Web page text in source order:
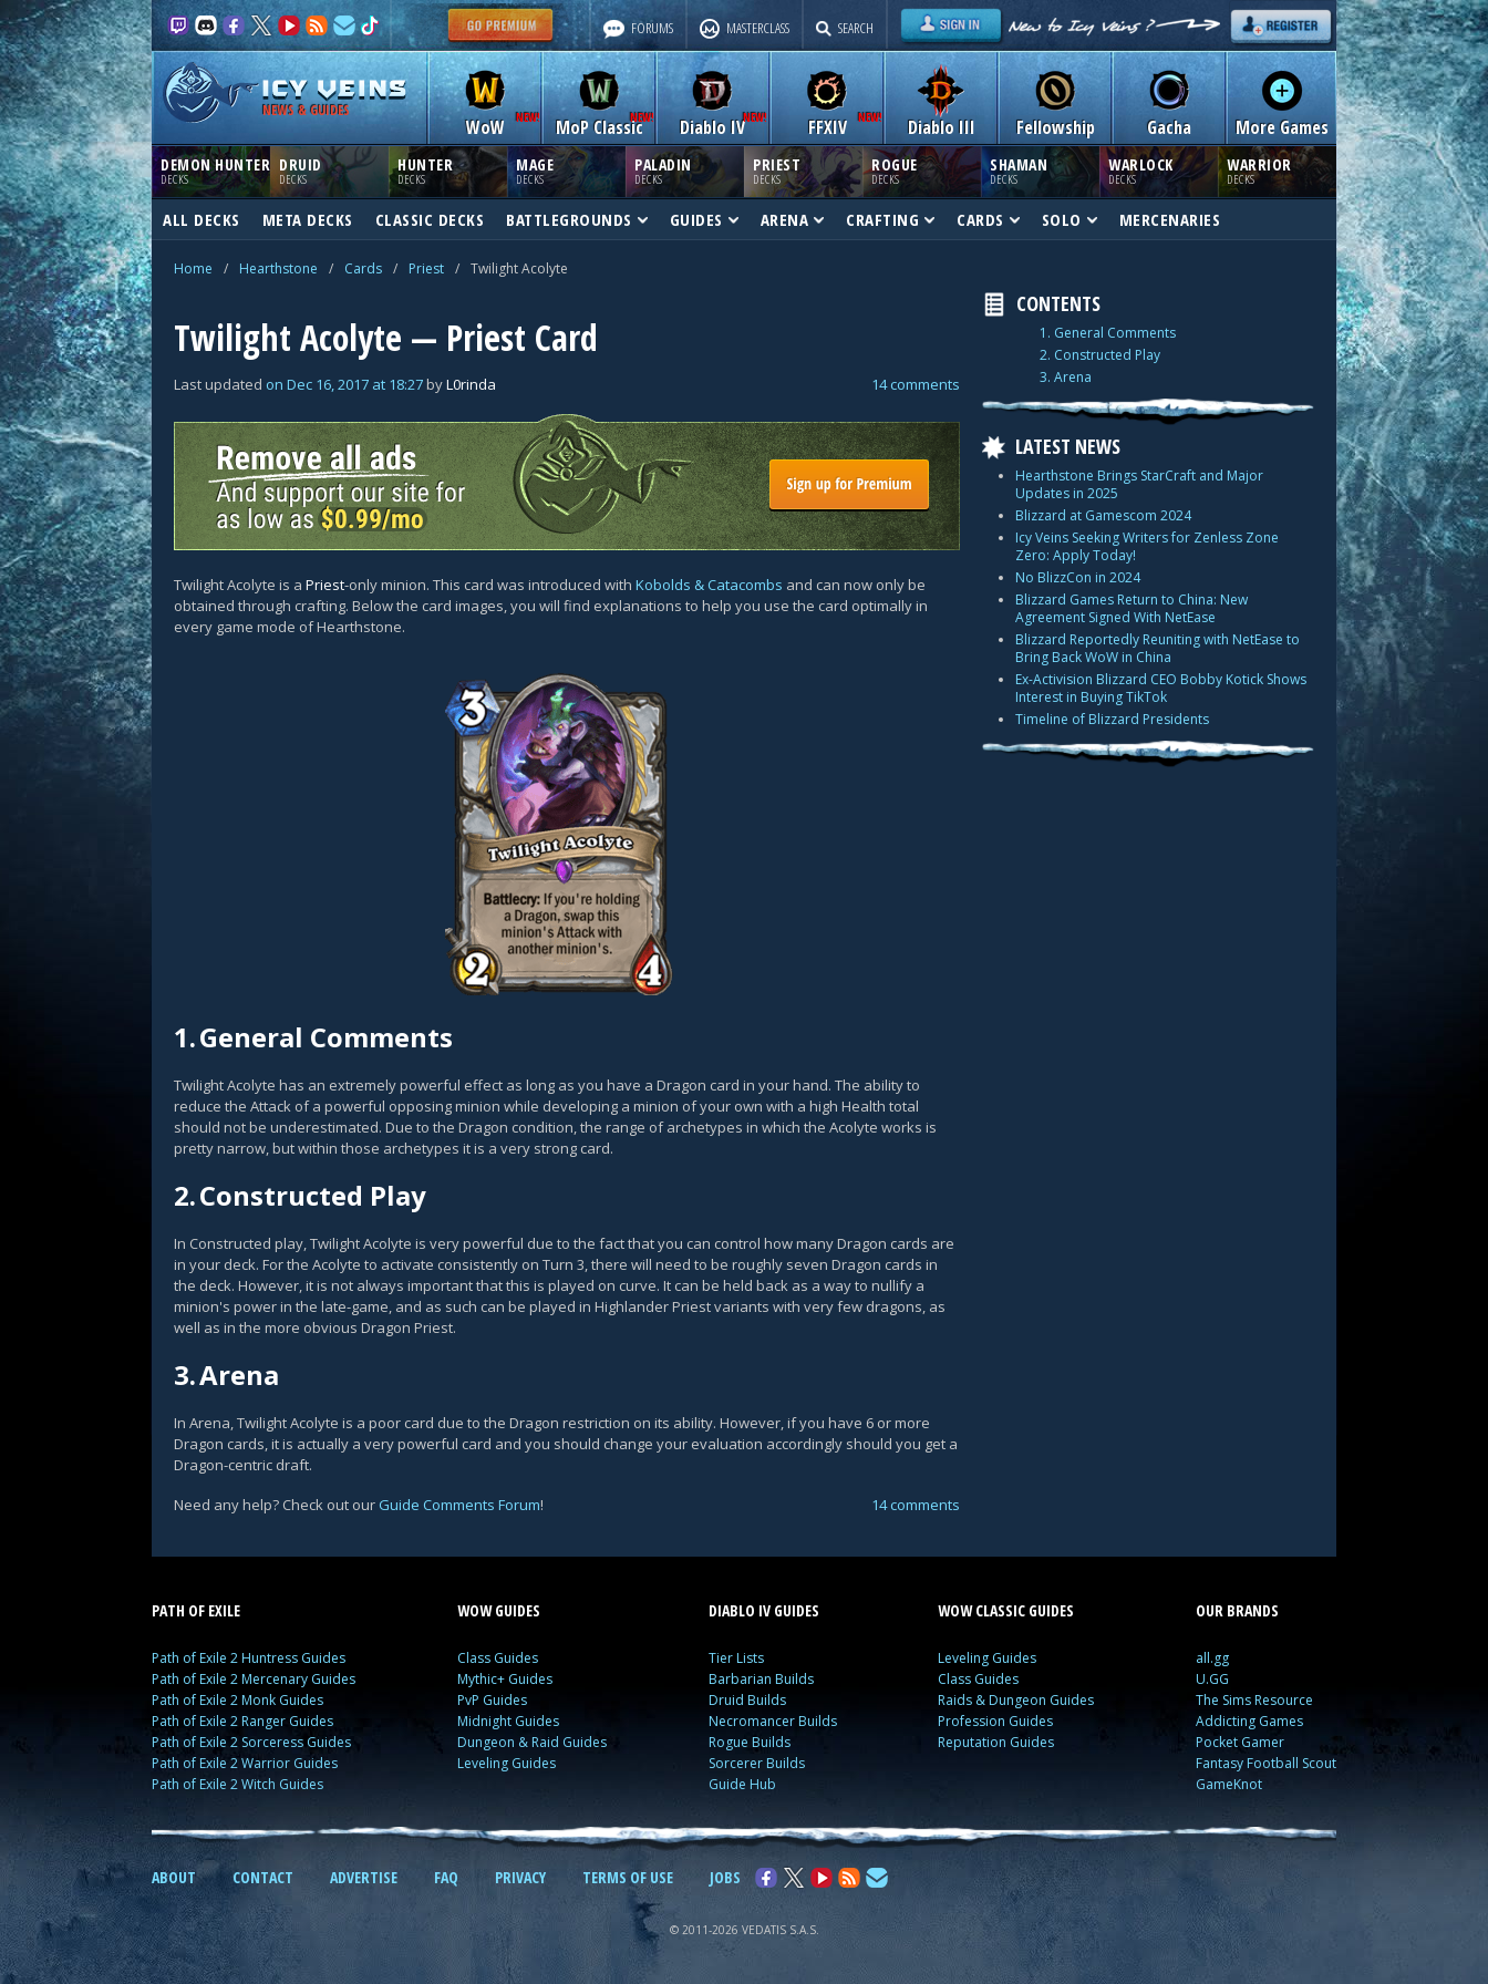
FORUMS MASTERCLASS SEARCH
NEWS & GUIDES
WoW MoP Classic Diablo IV Diablo III
FFXIV Fellowship Gacha More Games
DEMON HUNTER
DECKS
DRUID
DECKS
HUNTER
DECKS
MAGE
DECKS
PALADIN
DECKS
PRIEST
DECKS
ROGUE
DECKS
SHAMAN
DECKS
WARLOCK
DECKS
WARRIOR
DECKS
ALL DECKS META DECKS CLASSIC DECKS BATTLEGROUNDS GUIDES ARENA CRAFTING CARDS SOLO MERCENARIES
Home / Hearthstone / Cards / Priest / Twilight Acolyte
Twilight Acolyte — Priest Card
Last updated on Dec 16, 2017 at 18:27byL0rinda 14 comments
Twilight Acolyte is a Priest-only minion. This card was introduced with Kobolds & Catacombs and can now only be
obtained through crafting. Below the card images, you will find explanations to help you use the card optimally in
every game mode of Hearthstone.
1.General Comments
Twilight Acolyte has an extremely powerful effect as long as you have a Dragon card in your hand. The ability to
reduce the Attack of a powerful opposing minion while developing a minion of your own with a high Health total
should not be underestimated. Due to the Dragon condition, the range of archetypes in which the Acolyte works is
pretty narrow, but within those archetypes it is a very strong card.
2.Constructed Play
In Constructed play, Twilight Acolyte is very powerful due to the fact that you can control how many Dragon cards are
in your deck. For the Acolyte to activate consistently on Turn 3, there will need to be roughly seven Dragon cards in
the deck. However, it is not always important that this is played on curve. It can be held back as a way to nullify a
minion's power in the late-game, and as such can be played in Highlander Priest variants with very few dragons, as
well as in the more obvious Dragon Priest.
3.Arena
In Arena, Twilight Acolyte is a poor card due to the Dragon restriction on its ability. However, if you have 6 or more
Dragon cards, it is actually a very powerful card and you should change your evaluation accordingly should you get a
Dragon-centric draft.
Need any help? Check out our Guide Comments Forum! 14 comments
CONTENTS
1. General Comments
2. Constructed Play
3. Arena
LATEST NEWS
Hearthstone Brings StarCraft and Major
Updates in 2025
Blizzard at Gamescom 2024
Icy Veins Seeking Writers for Zenless Zone
Zero: Apply Today!
No BlizzCon in 2024
Blizzard Games Return to China: New
Agreement Signed With NetEase
Blizzard Reportedly Reuniting with NetEase to
Bring Back WoW in China
Ex-Activision Blizzard CEO Bobby Kotick Shows
Interest in Buying TikTok
Timeline of Blizzard Presidents
PATH OF EXILE
Path of Exile 2 Huntress Guides
Path of Exile 2 Mercenary Guides
Path of Exile 2 Monk Guides
Path of Exile 2 Ranger Guides
Path of Exile 2 Sorceress Guides
Path of Exile 2 Warrior Guides
Path of Exile 2 Witch Guides
WOW GUIDES
Class Guides
Mythic+ Guides
PvP Guides
Midnight Guides
Dungeon & Raid Guides
Leveling Guides
DIABLO IV GUIDES
Tier Lists
Barbarian Builds
Druid Builds
Necromancer Builds
Rogue Builds
Sorcerer Builds
Guide Hub
WOW CLASSIC GUIDES
Leveling Guides
Class Guides
Raids & Dungeon Guides
Profession Guides
Reputation Guides
OUR BRANDS
all.gg
U.GG
The Sims Resource
Addicting Games
Pocket Gamer
Fantasy Football Scout
GameKnot
ABOUT CONTACT ADVERTISE FAQ PRIVACY TERMS OF USE JOBS
© 2011-2026 VEDATIS S.A.S.